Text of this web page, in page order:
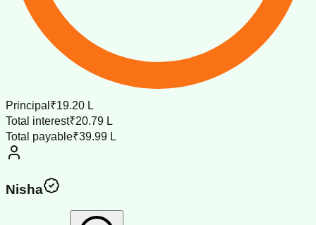
Principal ₹19.20 L
Total interest₹20.79 L
Total payable₹39.99 L
Nisha